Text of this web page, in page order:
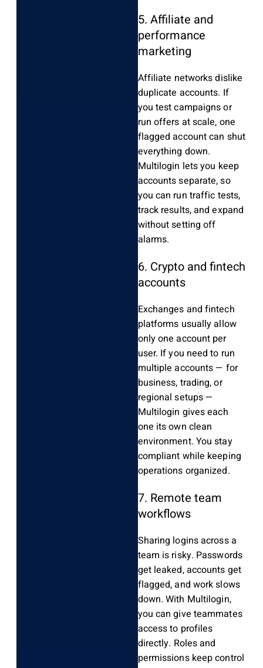
5. Affiliate and
performance
marketing
Affiliate networks dislike
duplicate accounts. If
you test campaigns or
run offers at scale, one
flagged account can shut
everything down.
Multilogin lets you keep
accounts separate, so
you can run traffic tests,
track results, and expand
without setting off
alarms.
6. Crypto and fintech
accounts
Exchanges and fintech
platforms usually allow
only one account per
user. If you need to run
multiple accounts — for
business, trading, or
regional setups —
Multilogin gives each
one its own clean
environment. You stay
compliant while keeping
operations organized.
7. Remote team
workflows
Sharing logins across a
team is risky. Passwords
get leaked, accounts get
flagged, and work slows
down. With Multilogin,
you can give teammates
access to profiles
directly. Roles and
permissions keep control